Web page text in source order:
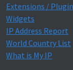
Extensions /
Widgets
IP Address Report
World Country List
What is My IP